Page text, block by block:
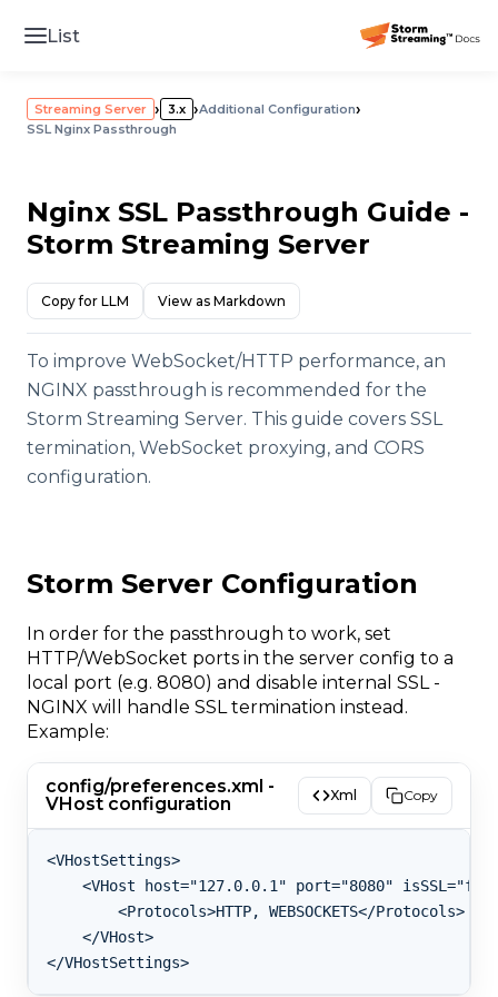
List
Streaming Server › 3.x ›Additional Configuration›
SSL Nginx Passthrough
Nginx SSL Passthrough Guide -
Storm Streaming Server
Copy for LLM View as Markdown
To improve WebSocket/HTTP performance, an
NGINX passthrough is recommended for the
Storm Streaming Server. This guide covers SSL
termination, WebSocket proxying, and CORS
configuration.
Storm Server Configuration
In order for the passthrough to work, set
HTTP/WebSocket ports in the server config to a
local port (e.g. 8080) and disable internal SSL -
NGINX will handle SSL termination instead.
Example:
config/preferences.xml -
VHost configuration
Xml Copy
<VHostSettings>
<VHost host="127.0.0.1" port="8080"
        <Protocols>HTTP, WEBSOCKETS</Protocols>
    </VHost>